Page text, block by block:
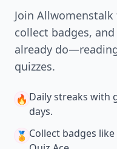
Join
collect badges,
already
quizzes.
🔥 Daily streaks with
days.
🏅 Collect badges like